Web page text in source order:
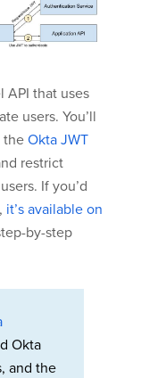
API that uses
users. You’ll
theOkta JWT
restrict
If you’d
it’s available on
by-step
Okta
and the